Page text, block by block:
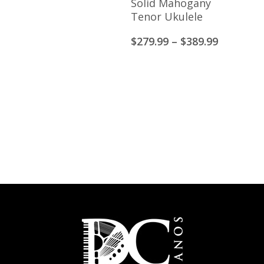
Solid Mahogany
Tenor Ukulele
$279.99 – $389.99Price